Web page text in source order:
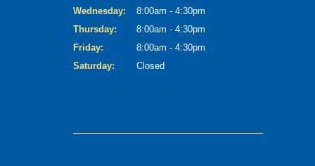
Wednesday:
8:00am - 4:30pm
Thursday:
8:00am - 4:30pm
Friday:
8:00am - 4:30pm
Saturday:
Closed